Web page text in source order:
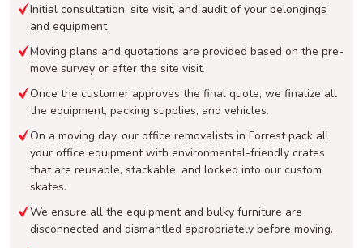
Initial consultation, site visit, and audit of your belongings
and equipment
Moving plans and quotations are provided based on the pre-
move survey or after the site visit.
Once the customer approves the final quote, we finalize all
the equipment, packing supplies, and vehicles.
On a moving day, our office removalists in Forrest pack all
your office equipment with environmental-friendly crates
that are reusable, stackable, and locked into our custom
skates.
We ensure all the equipment and bulky furniture are
disconnected and dismantled appropriately before moving.